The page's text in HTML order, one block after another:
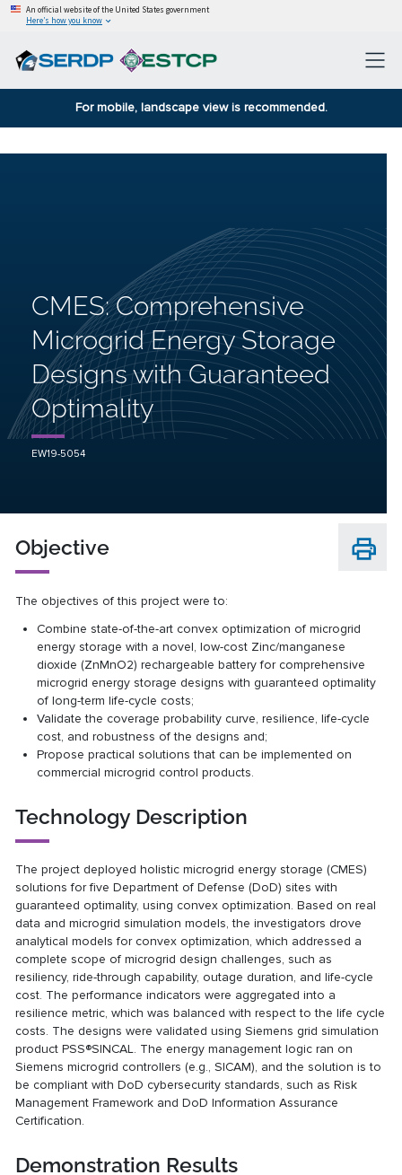
An official website of the United States government
Here’s how you know
For mobile, landscape view is recommended.
CMES: Comprehensive
Microgrid Energy Storage
Designs with Guaranteed
Optimality
EW19-5054
Objective
The objectives of this project were to:
Combine state-of-the-art convex optimization of microgrid
energy storage with a novel, low-cost Zinc/manganese
dioxide (ZnMnO2) rechargeable battery for comprehensive
microgrid energy storage designs with guaranteed optimality
of long-term life-cycle costs;
Validate the coverage probability curve, resilience, life-cycle
cost, and robustness of the designs and;
Propose practical solutions that can be implemented on
commercial microgrid control products.
Technology Description
The project deployed holistic microgrid energy storage (CMES)
solutions for five Department of Defense (DoD) sites with
guaranteed optimality, using convex optimization. Based on real
data and microgrid simulation models, the investigators drove
analytical models for convex optimization, which addressed a
complete scope of microgrid design challenges, such as
resiliency, ride-through capability, outage duration, and life-cycle
cost. The performance indicators were aggregated into a
resilience metric, which was balanced with respect to the life cycle
costs. The designs were validated using Siemens grid simulation
product PSS®SINCAL. The energy management logic ran on
Siemens microgrid controllers (e.g., SICAM), and the solution is to
be compliant with DoD cybersecurity standards, such as Risk
Management Framework and DoD Information Assurance
Certification.
Demonstration Results